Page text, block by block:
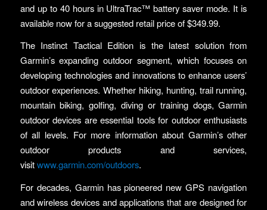
and up to 40 hours in UltraTrac™ battery saver mode. It is
available now for a suggested retail price of $349.99.
The Instinct Tactical Edition is the latest solution from
Garmin’s expanding outdoor segment, which focuses on
developing technologies and innovations to enhance users’
outdoor experiences. Whether hiking, hunting, trail running,
mountain biking, golfing, diving or training dogs, Garmin
outdoor devices are essential tools for outdoor enthusiasts
of all levels. For more information about Garmin’s other
outdoor products and services,
visitwww.garmin.com/outdoors.
For decades, Garmin has pioneered new GPS navigation
and wireless devices and applications that are designed for